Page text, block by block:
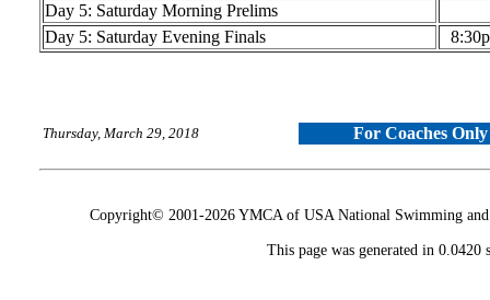
Day 5: Saturday Morning Prelims
Day 5: Saturday Evening Finals
Thursday, March 29, 2018 For Coaches Only
Copyright© 2001-2026 YMCA of USA National Swimming
This page was generated in 0.0420